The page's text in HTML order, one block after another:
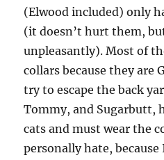
(Elwood included) only
(it doesn’t hurt them,
unpleasantly). Most of
collars because they are
try to escape the back
Tommy, and Sugarbutt,
cats and must wear the
personally hate,